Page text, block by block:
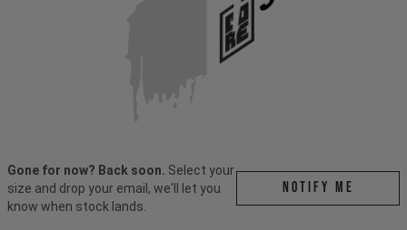
Gone for now? Back soon. Select your
size and drop your email, we'll let you
know when stock lands.
Notify me